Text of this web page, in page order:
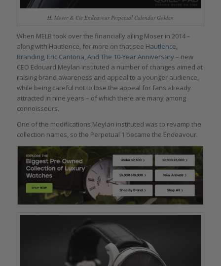
H. Moser & Cie Endeavour Perpetual Calendar Golden
When MELB took over the financially ailing Moser in 2014 –
along with Hautlence, for more on that see Hautlence,
Branding, Eric Cantona, And The 10-Year Anniversary– new
CEO Edouard Meylan instituted a number of changes aimed at
raising brand awareness and appeal to a younger audience,
while being careful not to lose the appeal for fans already
attracted in nine years – of which there are many among
connoisseurs.
One of the modifications Meylan instituted was to revamp the
collection names, so the Perpetual 1 became the Endeavour.